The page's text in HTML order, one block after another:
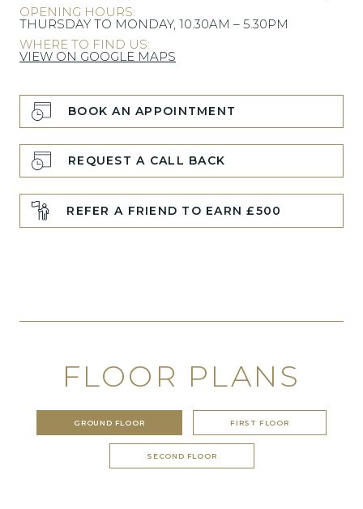
OPENING HOURS:
THURSDAY TO MONDAY, 10.30AM – 5.30PM
WHERE TO FIND US:
VIEW ON GOOGLE MAPS
BOOK AN APPOINTMENT
REQUEST A CALL BACK
REFER A FRIEND TO EARN £500
FLOOR PLANS
GROUND FLOOR FIRST FLOOR
SECOND FLOOR